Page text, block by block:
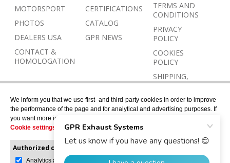
MOTORSPORT
PHOTOS
DEALERS USA
CONTACT &
HOMOLOGATION
CERTIFICATIONS
CATALOG
GPR NEWS
TERMS AND
CONDITIONS
PRIVACY
POLICY
COOKIES
POLICY
SHIPPING,
RETURN AND
REFUND
POLICY
© 2026 © Designed with Gerard Juher – All rights
We inform you that we use first- and third-party cookies in order to improve
the performance of the page and for analytical and advertising purposes. If
you want more information or would like to manage them, please go to the
Cookie settings
Authorized cookies:
Analytics and advertising
Manage preferences